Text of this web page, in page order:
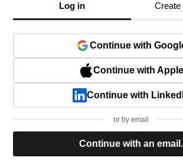
Log in Create
Continue with
Continue with Apple
Continue with
or by email
Continue with an email.